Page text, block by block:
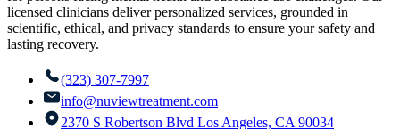
licensed clinicians deliver personalized services, grounded in
scientific, ethical, and privacy standards to ensure your safety and
lasting recovery.
(323) 307-7997
info@nuviewtreatment.com
2370 S Robertson Blvd Los Angeles, CA 90034